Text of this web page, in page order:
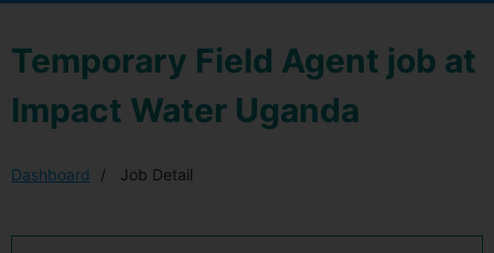
Temporary Field Agent job at
Impact Water Uganda
Dashboard Job Detail